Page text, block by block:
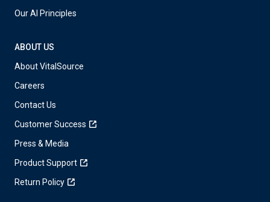
Our AI Principles
ABOUT US
About VitalSource
Careers
Contact Us
Customer Success
Press & Media
Product Support
Return Policy